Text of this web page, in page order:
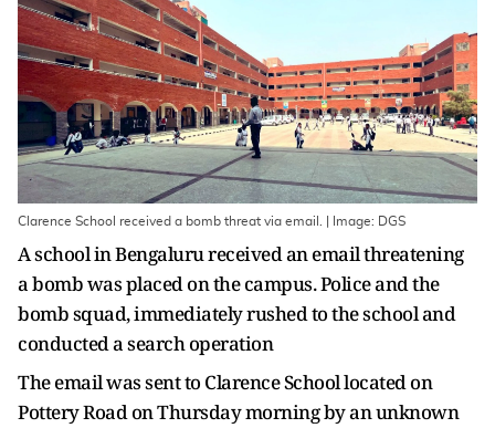
Clarence School received a bomb threat via email. | Image: DGS
A school in Bengaluru received an email threatening
a bomb was placed on the campus. Police and the
bomb squad, immediately rushed to the school and
conducted a search operation
The email was sent to Clarence School located on
Pottery Road on Thursday morning by an unknown